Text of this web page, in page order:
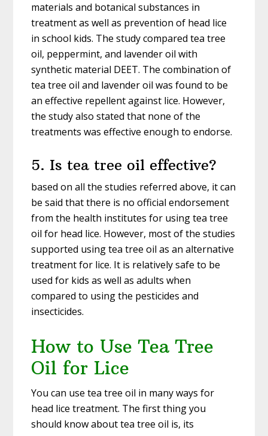
materials and botanical substances in
treatment as well as prevention of head lice
in school kids. The study compared tea tree
oil, peppermint, and lavender oil with
synthetic material DEET. The combination of
tea tree oil and lavender oil was found to be
an effective repellent against lice. However,
the study also stated that none of the
treatments was effective enough to endorse.
5. Is tea tree oil effective?
based on all the studies referred above, it can
be said that there is no official endorsement
from the health institutes for using tea tree
oil for head lice. However, most of the studies
supported using tea tree oil as an alternative
treatment for lice. It is relatively safe to be
used for kids as well as adults when
compared to using the pesticides and
insecticides.
How to Use Tea Tree
Oil for Lice
You can use tea tree oil in many ways for
head lice treatment. The first thing you
should know about tea tree oil is, its